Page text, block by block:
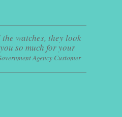
watches, they look
so much for your
Agency Customer